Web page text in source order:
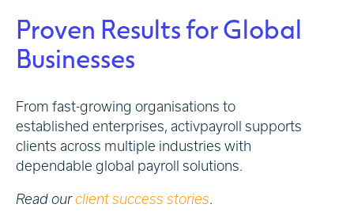
Proven Results for Global
Businesses
From fast-growing organisations to
established enterprises, activpayroll supports
clients across multiple industries with
dependable global payroll solutions.
Read ourclient success stories.